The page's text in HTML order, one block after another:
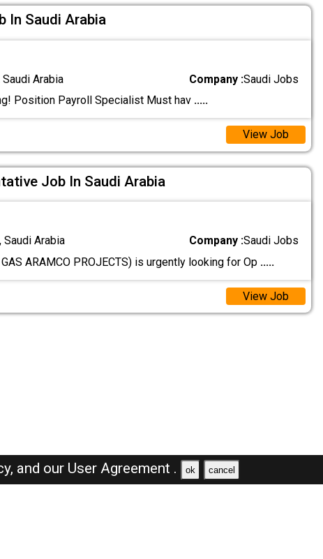
In Saudi Arabia
Arabia Company :Saudi Jobs
Position Payroll Specialist Must hav .....
View Job
Job In Saudi Arabia
Arabia Company :Saudi Jobs
ARAMCO PROJECTS) is urgently looking for Op .....
View Job
and our User Agreement . ok cancel